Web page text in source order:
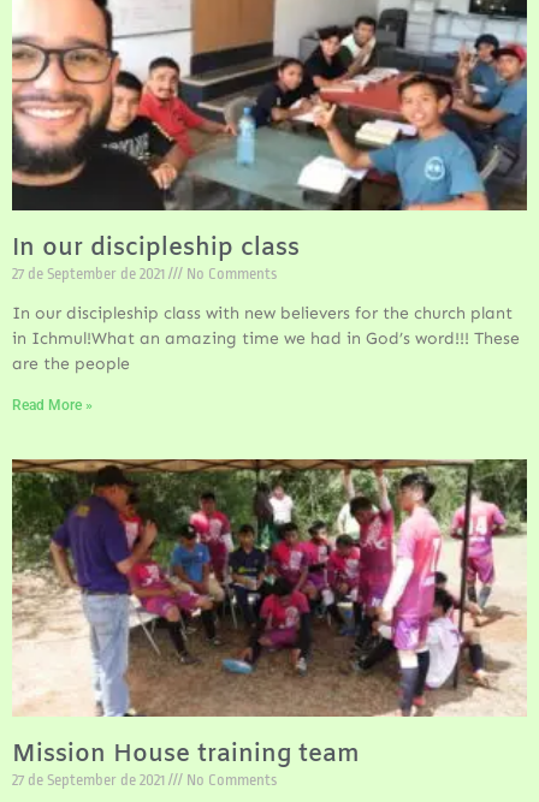
In our discipleship class
27 de September de 2021 No Comments
In our discipleship class with new believers for the church plant
in Ichmul!What an amazing time we had in God’s word!!! These
are the people
Read More »
Mission House training team
27 de September de 2021 No Comments